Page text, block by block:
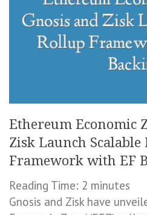
Ethereum Economic
Zisk Launch Scalable
Framework with EF
Reading Time: 2 minutes
Gnosis and Zisk have